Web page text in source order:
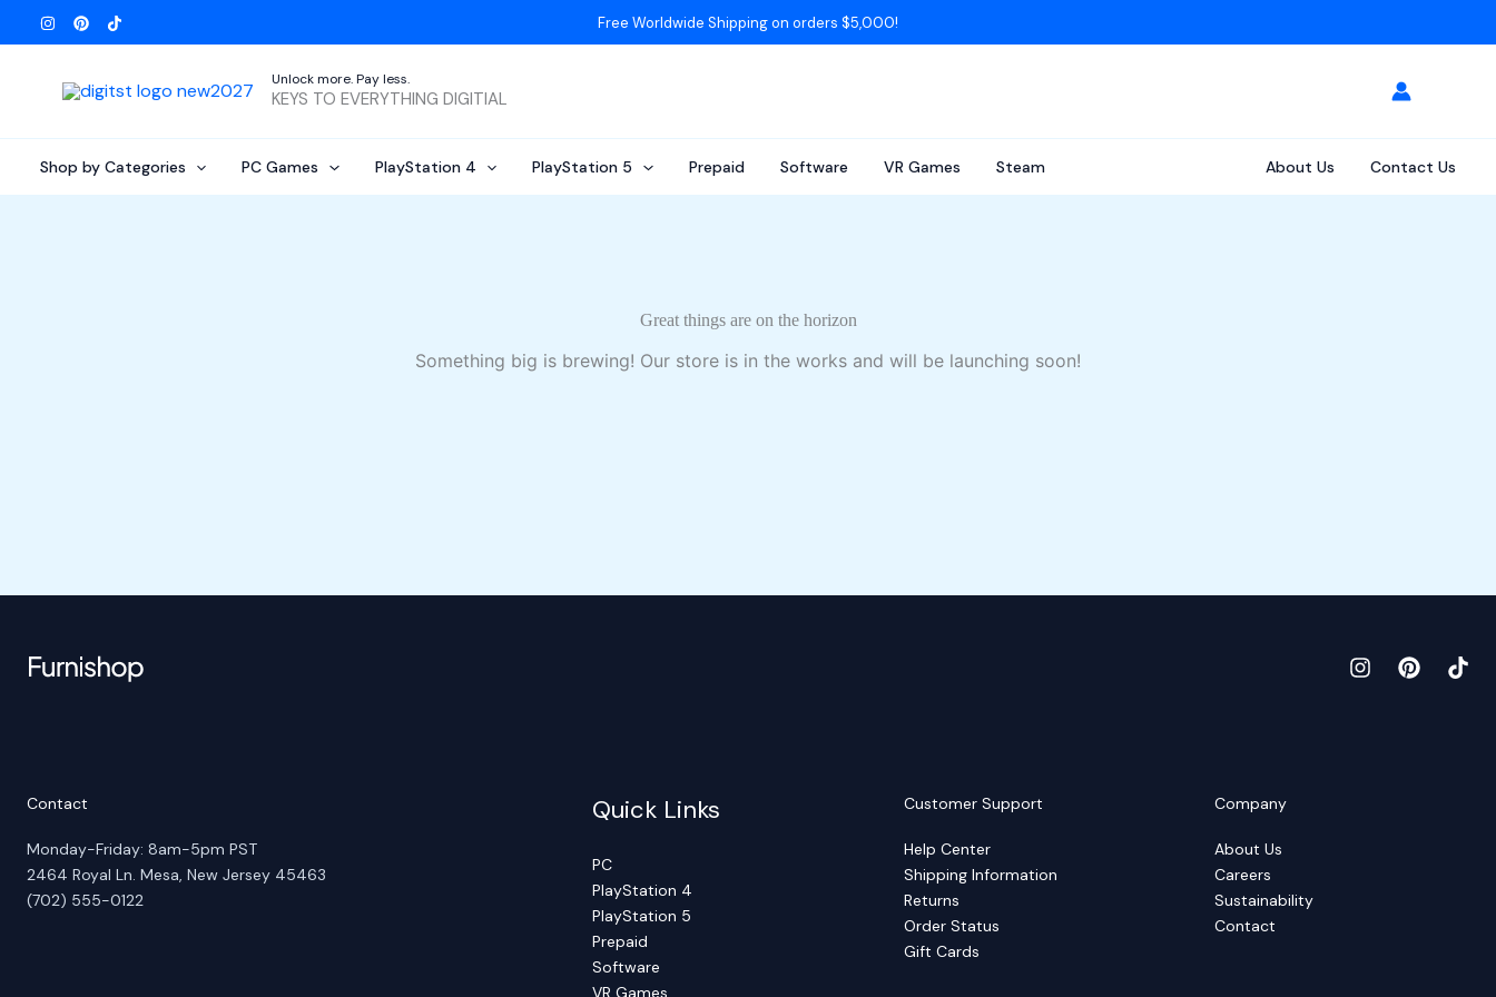
to
Free Worldwide Shipping on orders $5,000!
Unlock more. Pay less.
KEYS TO EVERYTHING DIGITIAL
Shop by Categories PC Games PlayStation 4 PlayStation 5 Prepaid Software VR Games Steam About Us Contact Us
Great things are on the horizon
Something big is brewing! Our store is in the works and will be launching soon!
Contact
Monday-Friday: 8am-5pm PST
2464 Royal Ln. Mesa, New Jersey 45463
(702) 555-0122
Quick Links
PC
PlayStation 4
PlayStation 5
Prepaid
Software
VR Games
Customer Support
Help Center
Shipping Information
Returns
Order Status
Gift Cards
Company
About Us
Careers
Sustainability
Contact